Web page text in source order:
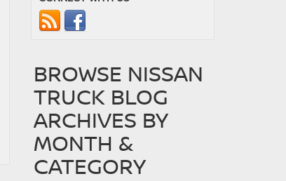
BROWSE NISSAN
TRUCK BLOG
ARCHIVES BY
MONTH &
CATEGORY